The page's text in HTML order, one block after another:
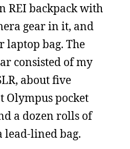
REI backpack with
gear in it, and
laptop bag. The
consisted of my
about five
Olympus pocket
a dozen rolls of
lead-lined bag.